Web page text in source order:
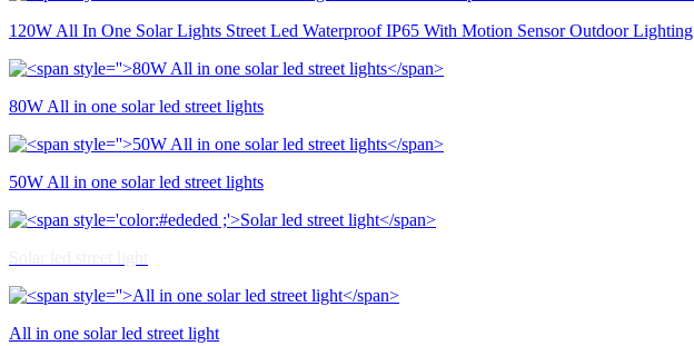
120W All In One Solar Lights Street Led Waterproof IP65 With Motion Sensor Outdoor Lighting
80W All in one solar led street lights
50W All in one solar led street lights
All in one solar led street light